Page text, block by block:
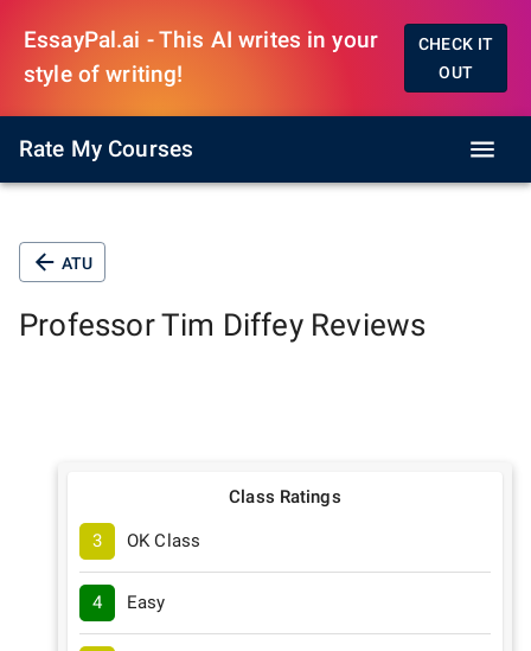
EssayPal.ai - This AI writes in your
style of writing!
CHECK IT
OUT
Rate My Courses
ATU
ProfessorTim DiffeyReviews
Class Ratings
3 OK Class
4 Easy